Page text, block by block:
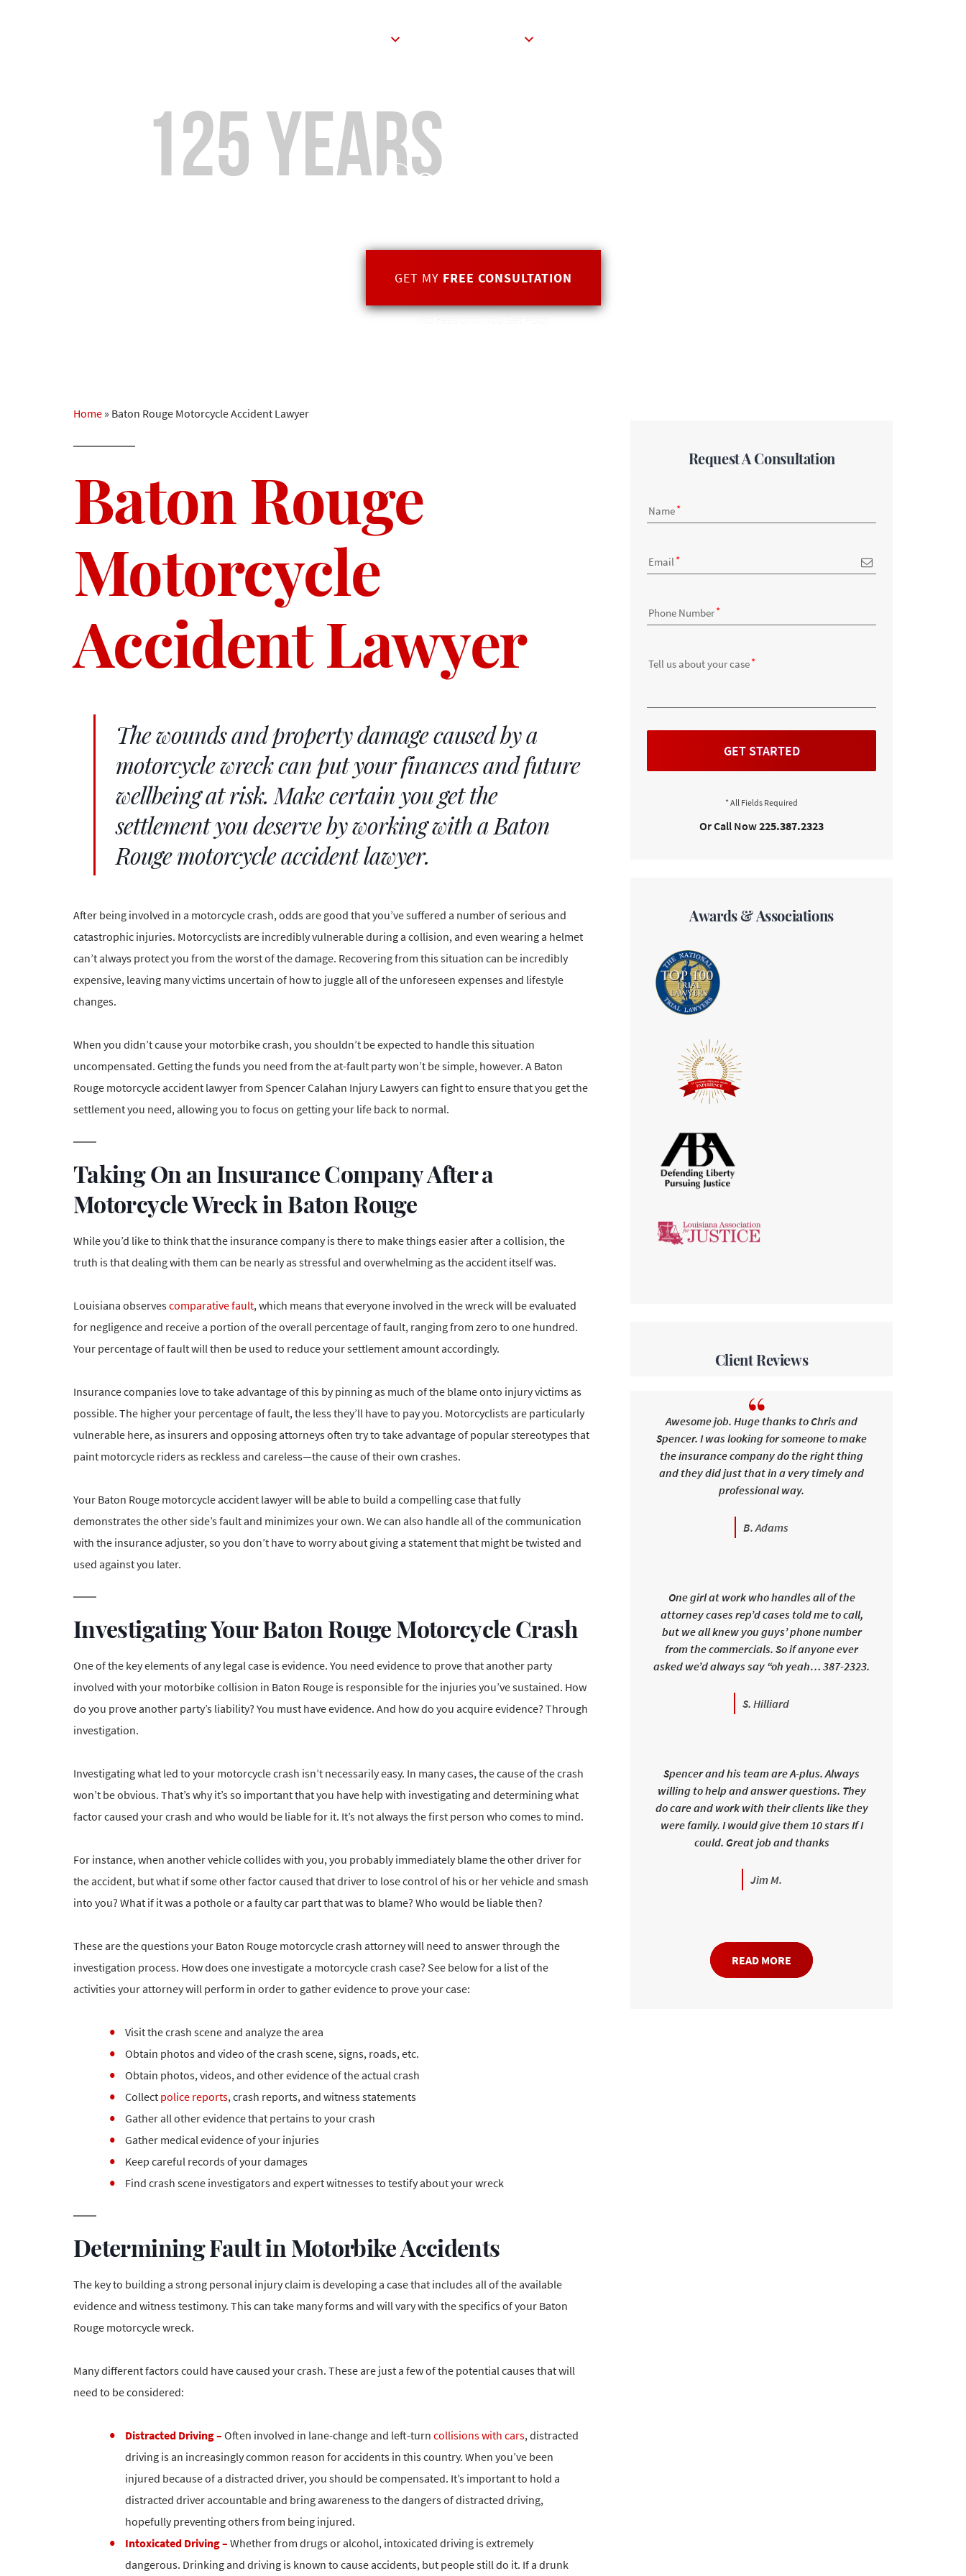
125 yearsCombined Experience
GET MY FREE CONSULTATION
No Fees Until You Get Paid
Home » Baton Rouge Motorcycle Accident Lawyer
Baton Rouge
Motorcycle
Accident Lawyer
The wounds and property damage caused by a
motorcycle wreck can put your finances and future
wellbeing at risk. Make certain you get the
settlement you deserve by working with a Baton
Rouge motorcycle accident lawyer.
After being involved in a motorcycle crash, odds are good that you’ve suffered a number ofserious and
catastrophic injuries. Motorcyclists are incredibly vulnerable during a collision, and even wearing a helmet
can’t always protect you from the worst of the damage. Recovering from this situation can be incredibly
expensive, leaving many victims uncertain of how to juggle all of the unforeseen expenses and lifestyle
changes.
When you didn’t cause your motorbike crash, you shouldn’t be expected to handle this situation
uncompensated. Getting the funds you need from the at-fault party won’t be simple, however. A Baton
Rouge motorcycle accident lawyer from Spencer Calahan Injury Lawyers can fight to ensure that you get the
settlement you need, allowing you to focus on getting your life back to normal.
Taking On an Insurance Company After a
Motorcycle Wreck in Baton Rouge
While you’d like to think that the insurance company is there to make things easier after a collision, the
truth is that dealing with them can be nearly as stressful and overwhelming as the accident itself was.
Louisiana observescomparative fault, which means that everyone involved in the wreck will be evaluated
for negligence and receive a portion of the overall percentage of fault, ranging from zero to one hundred.
Your percentage of fault will then be used to reduce your settlement amount accordingly.
Insurance companies love to take advantage of this by pinning as much of the blame onto injury victims as
possible. The higher your percentage of fault, the less they’ll have to pay you. Motorcyclists are particularly
vulnerable here, as insurers and opposing attorneys often try to take advantage of popular stereotypes that
paint motorcycle riders as reckless and careless—the cause of their own crashes.
Your Baton Rouge motorcycle accident lawyer will be able to build a compelling case that fully
demonstrates the other side’s fault and minimizes your own. We can also handle all of the communication
with the insurance adjuster, so you don’t have to worry about giving a statement that might be twisted and
used against you later.
Investigating Your Baton Rouge Motorcycle Crash
One of the key elements of any legal case is evidence. You need evidence to prove that another party
involved with your motorbike collision in Baton Rouge is responsible for the injuries you’ve sustained. How
do you prove another party’s liability? You must have evidence. And how do you acquire evidence? Through
investigation.
Investigating what led to your motorcycle crash isn’t necessarily easy. In many cases, the cause of the crash
won’t be obvious. That’s why it’s so important that you have help with investigating and determining what
factor caused your crash and who would be liable for it. It’s not always the first person who comes to mind.
For instance, when another vehicle collides with you, you probably immediatelyblame the other driver for
the accident, but what if some other factor caused that driver to lose control of his or her vehicle and smash
into you? What if it was a pothole or a faulty car part that was to blame? Who would be liable then?
These are the questions your Baton Rouge motorcycle crash attorney will need to answer through the
investigation process. How does one investigate a motorcycle crash case? See below for a list of the
activities your attorney will perform in order to gather evidence to prove your case:
Visit the crash scene and analyze the area
Obtain photos and video of the crash scene, signs, roads, etc.
Obtain photos, videos, and other evidence of the actual crash
Collect police reports, crash reports, and witness statements
Gather all other evidence that pertains to your crash
Gather medicalevidence of your injuries
Keep careful records of your damages
Find crash scene investigators and expert witnesses to testify about your wreck
Determining Fault in Motorbike Accidents
The key to building a strong personal injury claim is developing a case that includes all of the available
evidence and witness testimony. This can take many forms and will vary with the specifics of your Baton
Rouge motorcycle wreck.
Many different factors could have caused your crash. These are just a few of the potential causes that will
need to be considered:
Distracted Driving – Often involved in lane-change and left-turn collisions with cars, distracted
driving is an increasingly common reason for accidents in this country. When you’ve been
injured because of a distracted driver, you should be compensated. It’s important to hold a
distracted driver accountable and bring awareness to the dangers of distracted driving,
hopefully preventing others from being injured.
Intoxicated Driving – Whether from drugs or alcohol, intoxicated driving is extremely
dangerous. Drinking and driving is known to cause accidents, but people still do it. If a drunk
Request A Consultation
Name
Email
Phone Number
Tell us about your case
GET STARTED
Or Call Now225.387.2323
Awards & Associations
Client Reviews
Awesome job. Huge thanks to Chris and
Spencer. I was looking for someone to make
the insurance company do the right thing
and they did just that in a very timely and
professional way.
B. Adams
One girl at work who handles all of the
attorney cases rep’d cases told me to call,
but we all knew you guys’ phone number
from the commercials. So if anyone ever
asked we’d always say “oh yeah… 387-2323.
S. Hilliard
Spencer and his team are A-plus. Always
willing to help and answer questions. They
do care and work with their clients like they
were family. I would give them 10 stars If I
could. Great job and thanks
Jim M.
READ MORE